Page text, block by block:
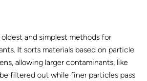
and simplest methods for
It sorts materials based on particle
allowing larger contaminants, like
filtered out while finer particles pass